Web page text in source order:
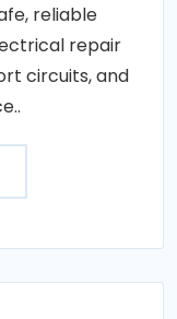
reliable
repair
circuits, and